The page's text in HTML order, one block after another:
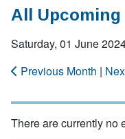
All Upcoming
Saturday, 01 June
Previous Month |
There are currently no